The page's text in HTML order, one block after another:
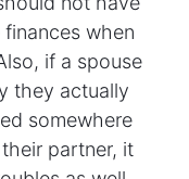
when
if a spouse
they actually
somewhere
partner, it